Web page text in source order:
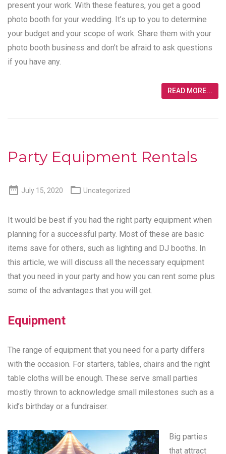
present your work. With these features, you get a good
photo booth for your wedding. It’s up to you to determine
your budget and your scope of work. Share them with your
photo booth business and don’t be afraid to ask questions
if you have any.
READ MORE...
Party Equipment Rentals
 July 15, 2020  Uncategorized
It would be best if you had the right party equipment when
planning for a successful party. Most of these are basic
items save for others, such as lighting and DJ booths. In
this article, we will discuss all the necessary equipment
that you need in your party and how you can rent some plus
some of the advantages that you will get.
Equipment
The range of equipment that you need for a party differs
with the occasion. For starters, tables, chairs and the right
table cloths will be enough. These serve small parties
mostly thrown to acknowledge small milestones such as a
kid’s birthday or a fundraiser.
Big parties
that attract